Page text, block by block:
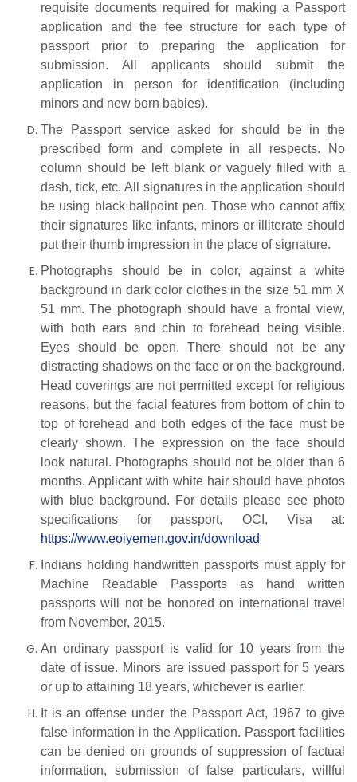
requisite documents required for making a Passport
application and the fee structure for each type of
passport prior to preparing the application for
submission. All applicants should submit the
application in person for identification (including
minors and new born babies).
The Passport service asked for should be in the
prescribed form and complete in all respects. No
column should be left blank or vaguely filled with a
dash, tick, etc. All signatures in the application should
be using black ballpoint pen. Those who cannot affix
their signatures like infants, minors or illiterate should
put their thumb impression in the place of signature.
Photographs should be in color, against a white
background in dark color clothes in the size 51 mm X
51 mm. The photograph should have a frontal view,
with both ears and chin to forehead being visible.
Eyes should be open. There should not be any
distracting shadows on the face or on the background.
Head coverings are not permitted except for religious
reasons, but the facial features from bottom of chin to
top of forehead and both edges of the face must be
clearly shown. The expression on the face should
look natural. Photographs should not be older than 6
months. Applicant with white hair should have photos
with blue background. For details please see photo
specifications
for passport, OCI,
Visa at:
https://www.eoiyemen.gov.in/download
Indians holding handwritten passports must apply for
Machine Readable Passports as hand written
passports will not be honored on international travel
from November, 2015.
An ordinary passport is valid for 10 years from the
date of issue. Minors are issued passport for 5 years
or up to attaining 18 years, whichever is earlier.
It is an offense under the Passport Act, 1967 to give
false information in the Application. Passport facilities
can be denied on grounds of suppression of factual
information, submission of false particulars, willful